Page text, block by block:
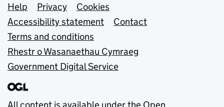
Support links
Help Privacy
Cookies
Accessibility statement
Contact
Terms and conditions
Rhestr o Wasanaethau Cymraeg
Government Digital Service